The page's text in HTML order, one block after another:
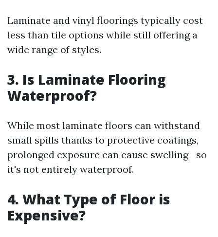
Laminate and vinyl floorings typically cost
less than tile options while still offering a
wide range of styles.
3. Is Laminate Flooring
Waterproof?
While most laminate floors can withstand
small spills thanks to protective coatings,
prolonged exposure can cause swelling—so
it's not entirely waterproof.
4. What Type of Floor is
Expensive?